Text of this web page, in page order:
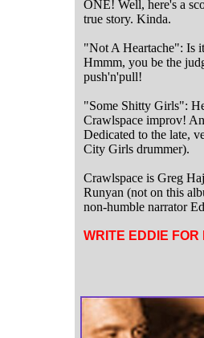
ONE! Well, here's a
true story. Kinda.
"Not A Heartache": Is
Hmmm, you be the
push'n'pull!
"Some Shitty Girls":
Crawlspace improv!
Dedicated to the late,
City Girls drummer).
Crawlspace is Greg
Runyan (not on this
non-humble narrator
WRITE EDDIE